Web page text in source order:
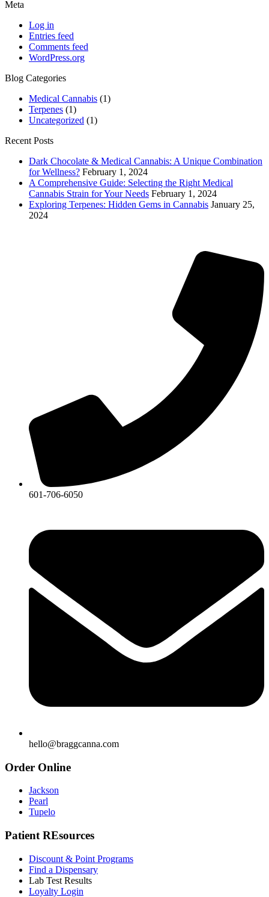
Meta
Log in
Entries feed
Comments feed
WordPress.org
Blog Categories
Medical Cannabis (1)
Terpenes (1)
Uncategorized (1)
Recent Posts
Dark Chocolate & Medical Cannabis: A Unique Combination
for Wellness? February 1, 2024
A Comprehensive Guide: Selecting the Right Medical
Cannabis Strain for Your Needs February 1, 2024
Exploring Terpenes: Hidden Gems in Cannabis January 25,
2024
601-706-6050
hello@braggcanna.com
Order Online
Jackson
Pearl
Tupelo
Patient REsources
Discount & Point Programs
Find a Dispensary
Lab Test Results
Loyalty Login